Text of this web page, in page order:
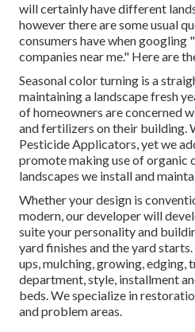
will certainly have different
however there are some usual
consumers have when googling
companies near me." Here are
Seasonal color turning is a
maintaining a landscape fresh
of homeowners are concerned
and fertilizers on their building.
Pesticide Applicators, yet we
promote making use of organic
landscapes we install and
Whether your design is
modern, our developer will
suite your personality and
yard finishes and the yard
ups, mulching, growing, edging,
department, style, installment
beds. We specialize in
and problem areas.